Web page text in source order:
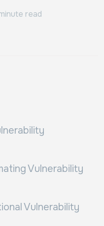
read
Vulnerability
Vulnerability